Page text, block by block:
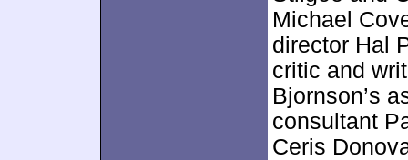
Michael
director Hal
critic and
Bjornson’s
consultant
Ceris